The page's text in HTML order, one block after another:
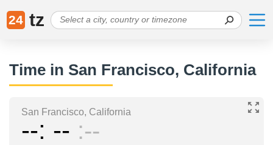
24 tz
Time in San Francisco, California
San Francisco, California
-- -- --